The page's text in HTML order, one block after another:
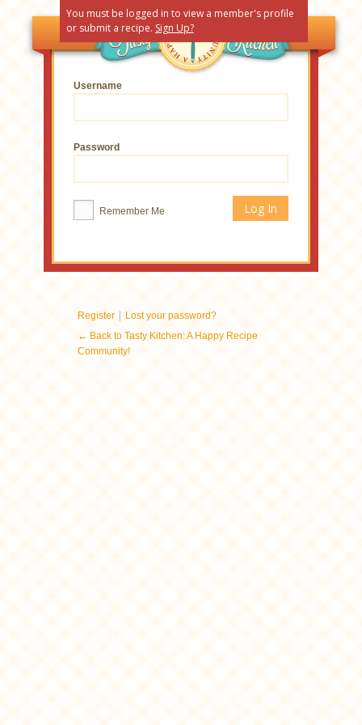
You must be logged in to view a member's profile
or submit a recipe. Sign Up?
Username
Password
Remember Me
Register | Lost your password?
← Back to Tasty Kitchen: A Happy Recipe
Community!